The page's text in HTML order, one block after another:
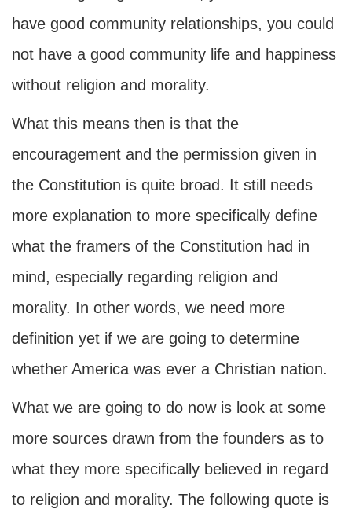
have good community relationships, you could
not have a good community life and happiness
without religion and morality.
What this means then is that the
encouragement and the permission given in
the Constitution is quite broad. It still needs
more explanation to more specifically define
what the framers of the Constitution had in
mind, especially regarding religion and
morality. In other words, we need more
definition yet if we are going to determine
whether America was ever a Christian nation.
What we are going to do now is look at some
more sources drawn from the founders as to
what they more specifically believed in regard
to religion and morality. The following quote is